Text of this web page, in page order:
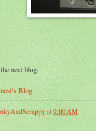
next blog,
Blog
at9:00 AM